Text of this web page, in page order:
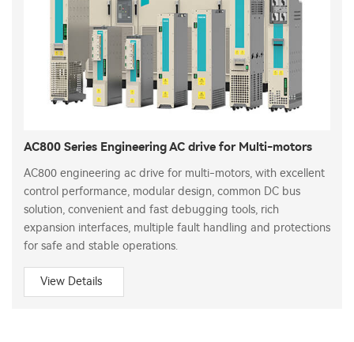
AC800 Series Engineering AC drive for Multi-motors
AC800 engineering ac drive for multi-motors, with excellent
control performance, modular design, common DC bus
solution, convenient and fast debugging tools, rich
expansion interfaces, multiple fault handling and protections
for safe and stable operations.
View Details